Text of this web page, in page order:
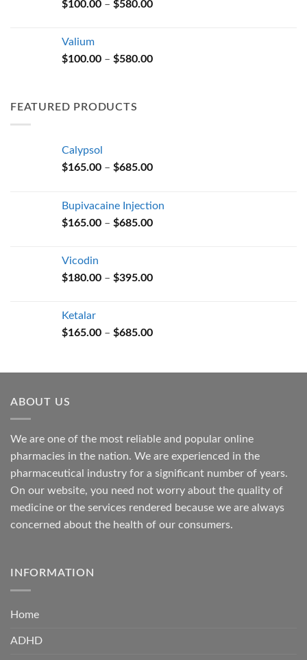
$380.00
$100.00 – $580.00Price
$580.00
Valium
$100.00 – $580.00Price
FEATURED PRODUCTS
Calypsol
$165.00 – $685.00Price
through
$685.00
Bupivacaine Injection
$165.00 – $685.00Price
$685.00
Vicodin
$180.00 – $395.00Price
$395.00
Ketalar
$165.00 – $685.00Price
through
ABOUT US
We are one of the most reliable and popular online
pharmacies in the nation. We are experienced in the
pharmaceutical industry for a significant number of years.
On our website, you need not worry about the quality of
medicine or the services rendered because we are always
concerned about the health of our consumers.
INFORMATION
Home
ADHD